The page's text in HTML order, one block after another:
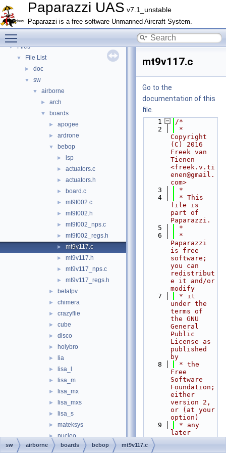
Paparazzi UAS v7.1_unstable
Paparazzi is a free software Unmanned Aircraft System.
Bibliography
► Topics
► Namespace Members
►
▼ Files
▼ File List
► doc
▼ sw
▼ airborne
► arch
▼ boards
► apogee
► ardrone
▼ bebop
► isp
► actuators.c
► actuators.h
► board.c
► mt9f002.c
► mt9f002.h
► mt9f002_nps.c
► mt9f002_regs.h
► mt9v117.c
► mt9v117.h
► mt9v117_nps.c
► mt9v117_regs.h
► betafpv
► chimera
► crazyflie
► cube
► disco
► holybro
► lia
► lisa_l
► lisa_m
► lisa_mx
► lisa_mxs
► lisa_s
► mateksys
► nucleo
► px4fmu
mt9v117.c
Go to the
documentation of this
file.
    1
/*
    2
*
Copyright
(C) 2016
Freek van
Tienen
<freek.v.ti
enen@gmail.
com>
    3
*
    4
* This
file is
part of
Paparazzi.
    5
*
    6
*
Paparazzi
is free
software;
you can
redistribut
e it and/or
modify
    7
* it
under the
terms of
the GNU
General
Public
License as
published
by
    8
* the
Free
Software
Foundation;
either
version 2,
or (at your
option)
    9
* any
later
   10
sw airborne boards bebop mt9v117.c